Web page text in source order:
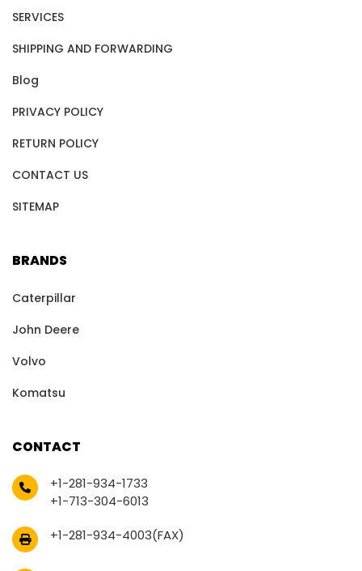
SERVICES
SHIPPING AND FORWARDING
Blog
PRIVACY POLICY
RETURN POLICY
CONTACT US
SITEMAP
BRANDS
Caterpillar
John Deere
Volvo
Komatsu
CONTACT
+1-281-934-1733
+1-713-304-6013
+1-281-934-4003(FAX)